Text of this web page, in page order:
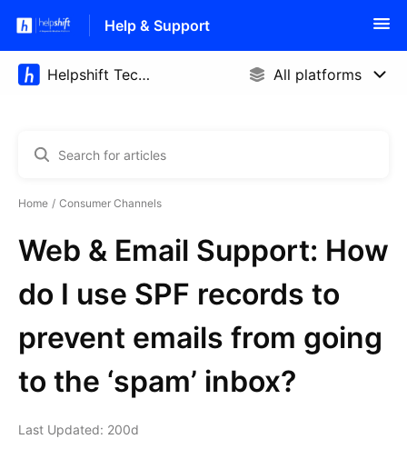
Help & Support
Home Consumer Channels
Web & Email Support: How
do I use SPF records to
prevent emails from going
to the ‘spam’ inbox?
Last Updated: 200d